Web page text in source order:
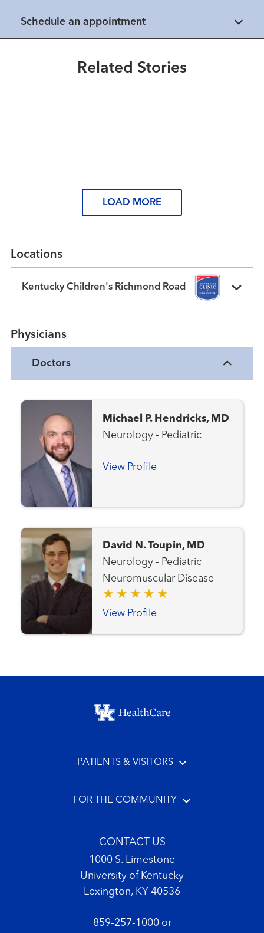
Schedule an appointment
Related Stories
Read More
UK HealthCast: What physicians
muscular dystrophy
What to do if your child is
LOAD MORE
Locations
Kentucky Children's Richmond Road
Physicians
Doctors
Michael P. Hendricks, MD
Neurology - Pediatric
View Profile
David N. Toupin, MD
Neurology - Pediatric
Neuromuscular Disease
View Profile
Footer menu
PATIENTS & VISITORS
FOR THE COMMUNITY
CONTACT US
1000 S. Limestone
University of Kentucky
Lexington, KY 40536
859-257-1000or